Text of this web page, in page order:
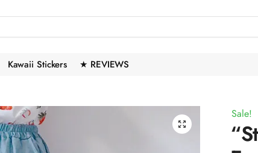
Kawaii Stickers ★ REVIEWS
🔍
Sale!